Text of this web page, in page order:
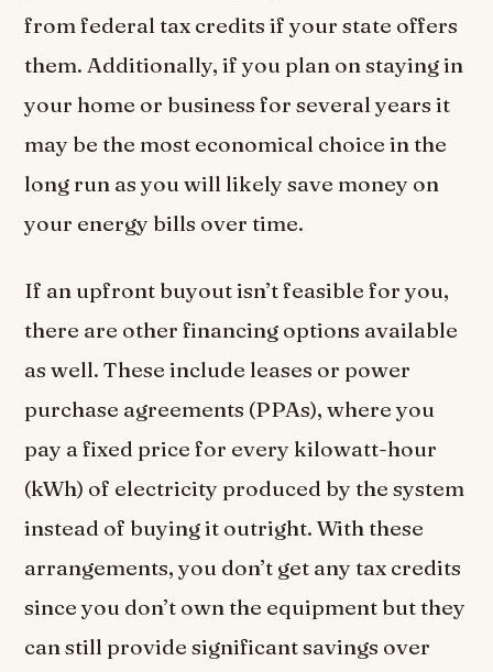
from federal tax credits if your state offers
them. Additionally, if you plan on staying in
your home or business for several years it
may be the most economical choice in the
long run as you will likely save money on
your energy bills over time.
If an upfront buyout isn’t feasible for you,
there are other financing options available
as well. These include leases or power
purchase agreements (PPAs), where you
pay a fixed price for every kilowatt-hour
(kWh) of electricity produced by the system
instead of buying it outright. With these
arrangements, you don’t get any tax credits
since you don’t own the equipment but they
can still provide significant savings over